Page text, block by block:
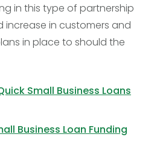
in this type of partnership
increase in customers and
in place to should the
Small Business Loans
Business Loan Funding